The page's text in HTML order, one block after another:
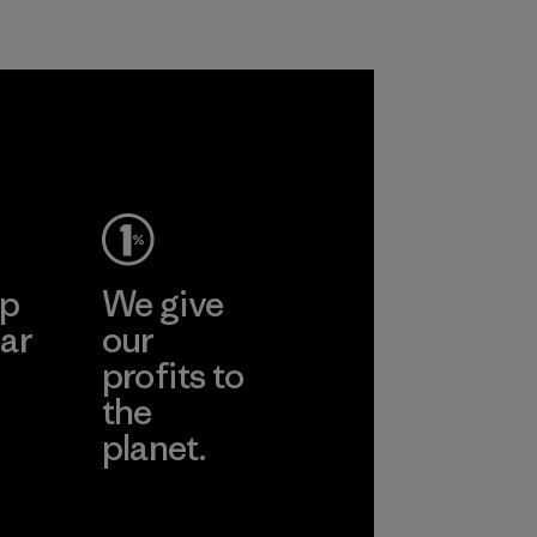
We give
our
profits to
the
planet.